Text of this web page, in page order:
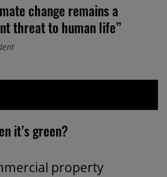
change remains a
threat to human life”
it’s green?
property